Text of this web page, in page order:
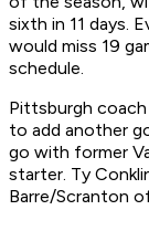
sixth in 11 days.
would miss 19
schedule.
Pittsburgh
to add another
go with former
starter. Ty
Barre/Scranton